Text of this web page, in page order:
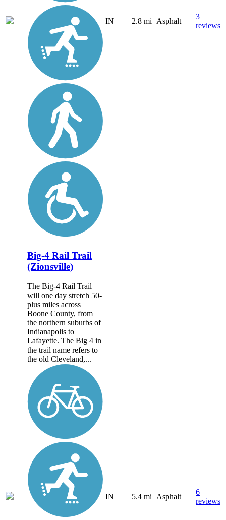
IN 2.8 mi Asphalt
3
reviews
Big-4 Rail Trail
(Zionsville)
The Big-4 Rail Trail
will one day stretch 50-
plus miles across
Boone County, from
the northern suburbs of
Indianapolis to
Lafayette. The Big 4 in
the trail name refers to
the old Cleveland,...
IN 5.4 mi Asphalt
6
reviews